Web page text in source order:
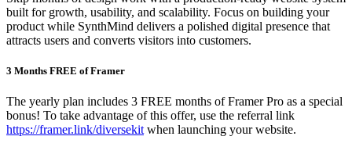
built for growth, usability, and scalability. Focus on building your
product while SynthMind delivers a polished digital presence that
attracts users and converts visitors into customers.
3 Months FREE of Framer
The yearly plan includes 3 FREE months of Framer Pro as a special
bonus! To take advantage of this offer, use the referral link
https://framer.link/diversekit when launching your website.